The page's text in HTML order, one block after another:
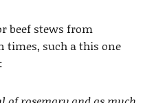
beef stews from
times, such a this one